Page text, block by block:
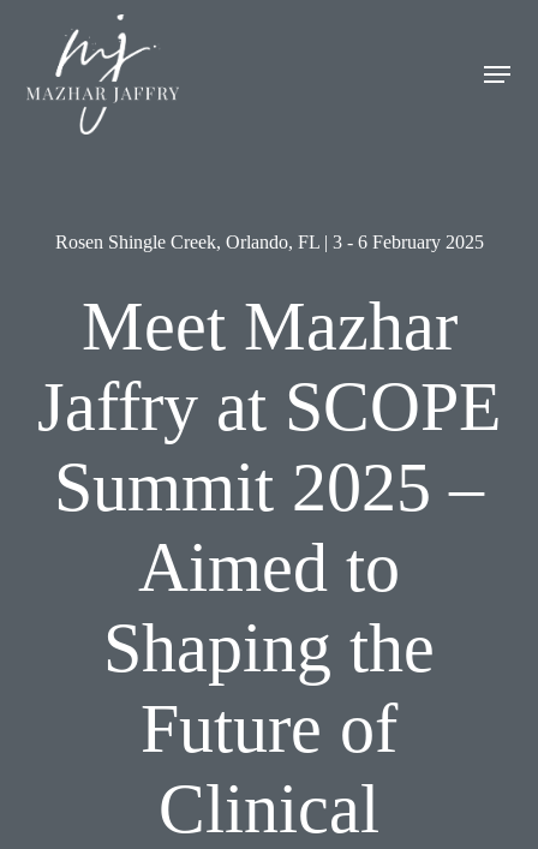
content
Rosen Shingle Creek, Orlando, FL | 3 - 6 February 2025
Meet Mazhar
Jaffry at SCOPE
Summit 2025 –
Aimed to
Shaping the
Future of
Clinical